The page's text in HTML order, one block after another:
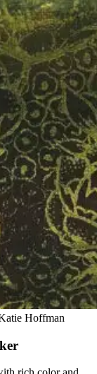
Hoffman